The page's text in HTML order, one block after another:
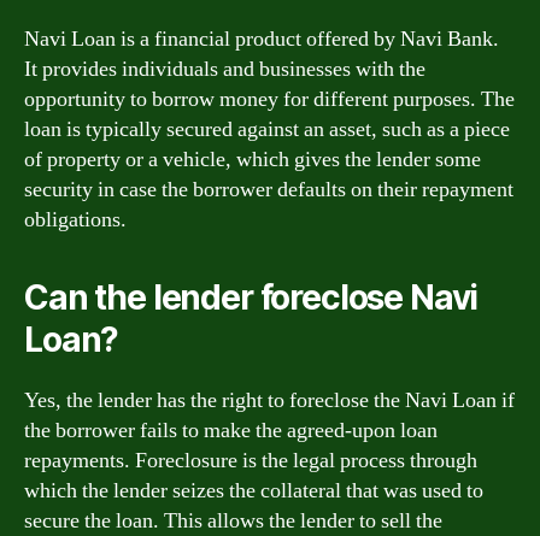
Navi Loan is a financial product offered by Navi Bank.
It provides individuals and businesses with the
opportunity to borrow money for different purposes. The
loan is typically secured against an asset, such as a piece
of property or a vehicle, which gives the lender some
security in case the borrower defaults on their repayment
obligations.
Can the lender foreclose Navi
Loan?
Yes, the lender has the right to foreclose the Navi Loan if
the borrower fails to make the agreed-upon loan
repayments. Foreclosure is the legal process through
which the lender seizes the collateral that was used to
secure the loan. This allows the lender to sell the